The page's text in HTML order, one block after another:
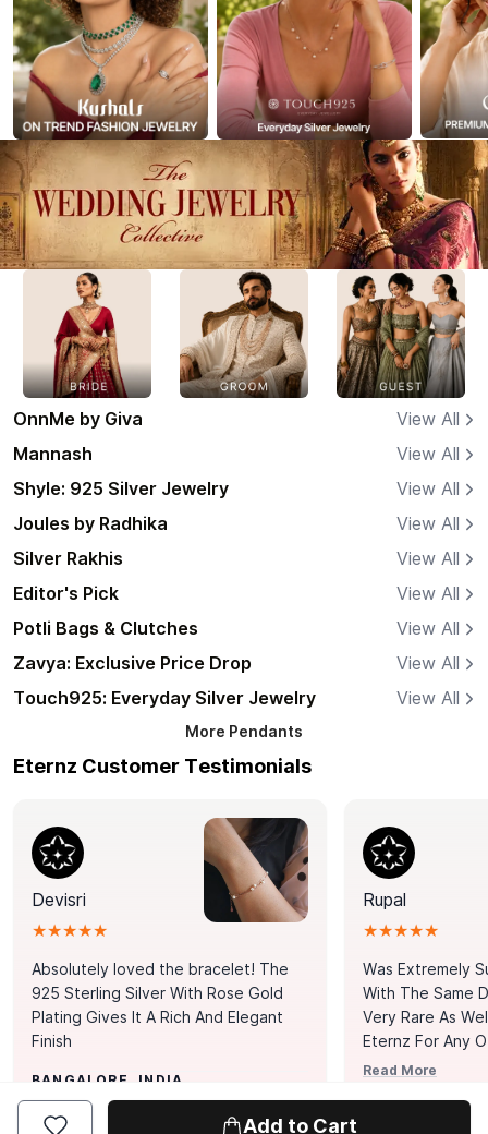
Add to Cart
OnnMe by Giva
View All
Mannash
View All
Shyle: 925 Silver Jewelry
View All
Joules by Radhika
View All
Silver Rakhis
View All
Editor's Pick
View All
Potli Bags & Clutches
View All
Zavya: Exclusive Price Drop
View All
Touch925: Everyday Silver Jewelry
View All
More Pendants
Eternz Customer Testimonials
Devisri
★★★★★
Absolutely loved the bracelet! The
925 Sterling Silver With Rose Gold
Plating Gives It A Rich And Elegant
Finish
BANGALORE, INDIA
Rupal
★★★★★
Was Extremely
With The Same
Very Rare As
Eternz For Any
Picks. You Point
Read More
MUMBAI, INDIA